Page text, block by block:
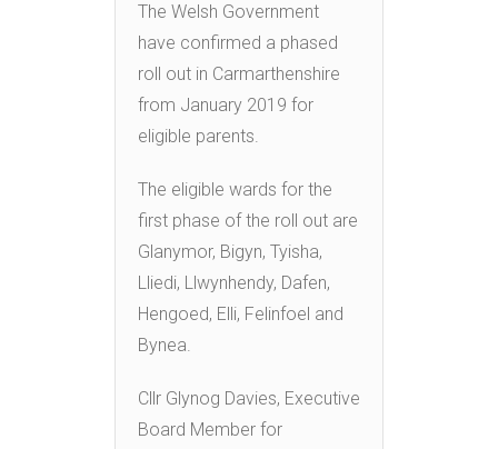
The Welsh Government
have confirmed a phased
roll out in Carmarthenshire
from January 2019 for
eligible parents.
The eligible wards for the
first phase of the roll out are
Glanymor, Bigyn, Tyisha,
Lliedi, Llwynhendy, Dafen,
Hengoed, Elli, Felinfoel and
Bynea.
Cllr Glynog Davies, Executive
Board Member for